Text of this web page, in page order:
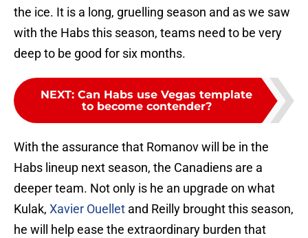
the ice. It is a long, gruelling season and as we saw
with the Habs this season, teams need to be very
deep to be good for six months.
NEXT: Can Habs use Vegas template
to become contender?
With the assurance that Romanov will be in the
Habs lineup next season, the Canadiens are a
deeper team. Not only is he an upgrade on what
Kulak, Xavier Ouellet and Reilly brought this season,
he will help ease the extraordinary burden that